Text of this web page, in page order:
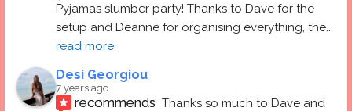
Pyjamas slumber party! Thanks to Dave for the
setup and Deanne for organising everything, the
read more
Desi Georgiou
7 years ago
recommends Thanks so much to Dave and